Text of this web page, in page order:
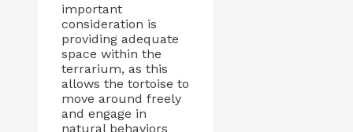
important
consideration is
providing adequate
space within the
terrarium, as this
allows the tortoise to
move around freely
and engage in
natural behaviors